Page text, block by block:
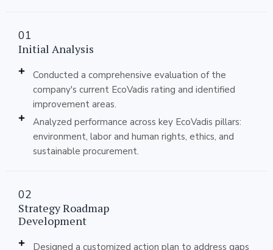
01
Initial Analysis
Conducted a comprehensive evaluation of the
company's current EcoVadis rating and identified
improvement areas.
Analyzed performance across key EcoVadis pillars:
environment, labor and human rights, ethics, and
sustainable procurement.
02
Strategy Roadmap
Development
Designed a customized action plan to address gaps